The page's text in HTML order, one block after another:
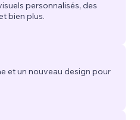
personnalisés, des
bien plus.
et un nouveau design pour